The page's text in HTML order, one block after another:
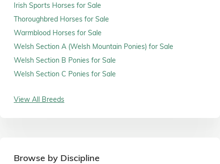
Irish Sports Horses for Sale
Thoroughbred Horses for Sale
Warmblood Horses for Sale
Welsh Section A (Welsh Mountain Ponies) for Sale
Welsh Section B Ponies for Sale
Welsh Section C Ponies for Sale
View All Breeds
Browse by Discipline